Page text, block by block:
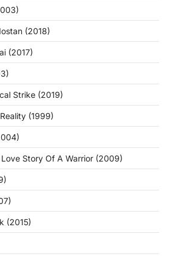
(2018)
(2017)
Strike (2019)
(1999)
Story Of A Warrior (2009)
(2015)